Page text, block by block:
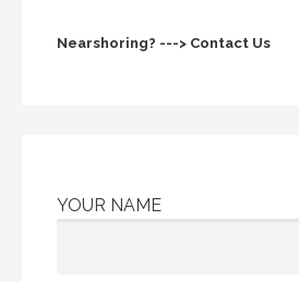
Nearshoring? ---> Contact Us
YOUR NAME